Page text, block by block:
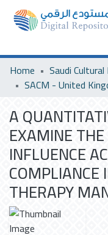
Home
SACM - United
A
EXAMINE
INFLUENCE
COMPLIANCE
THERAPY